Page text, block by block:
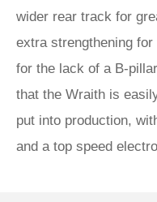
wider rear track for
extra strengthening
for the lack of a B-
that the Wraith is
put into production,
and a top speed